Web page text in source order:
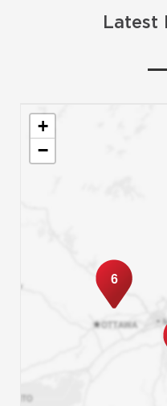
Latest
6
+
−